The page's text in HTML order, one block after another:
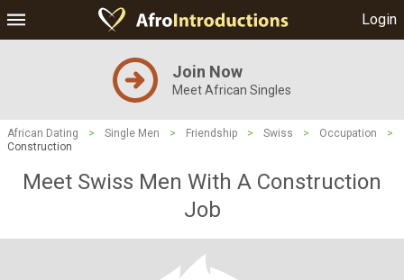
Login
Join Now
Meet African Singles
African Dating > Single Men > Friendship > Swiss > Occupation
>
Construction
Meet Swiss Men With A Construction
Job